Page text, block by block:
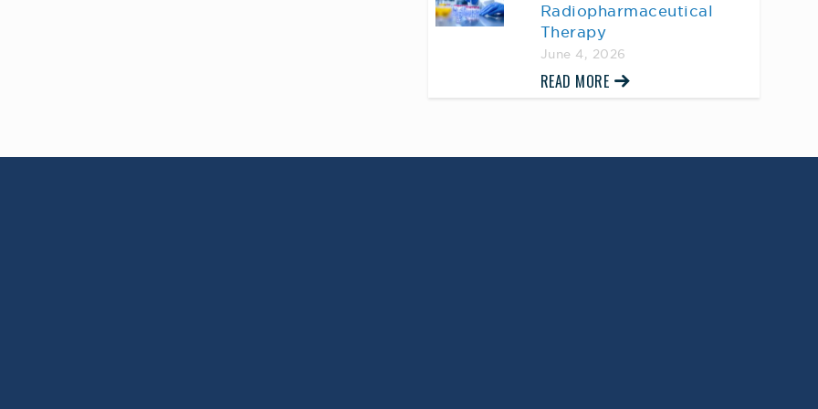
Radiopharmaceutical
Therapy
June 4, 2026
READ MORE